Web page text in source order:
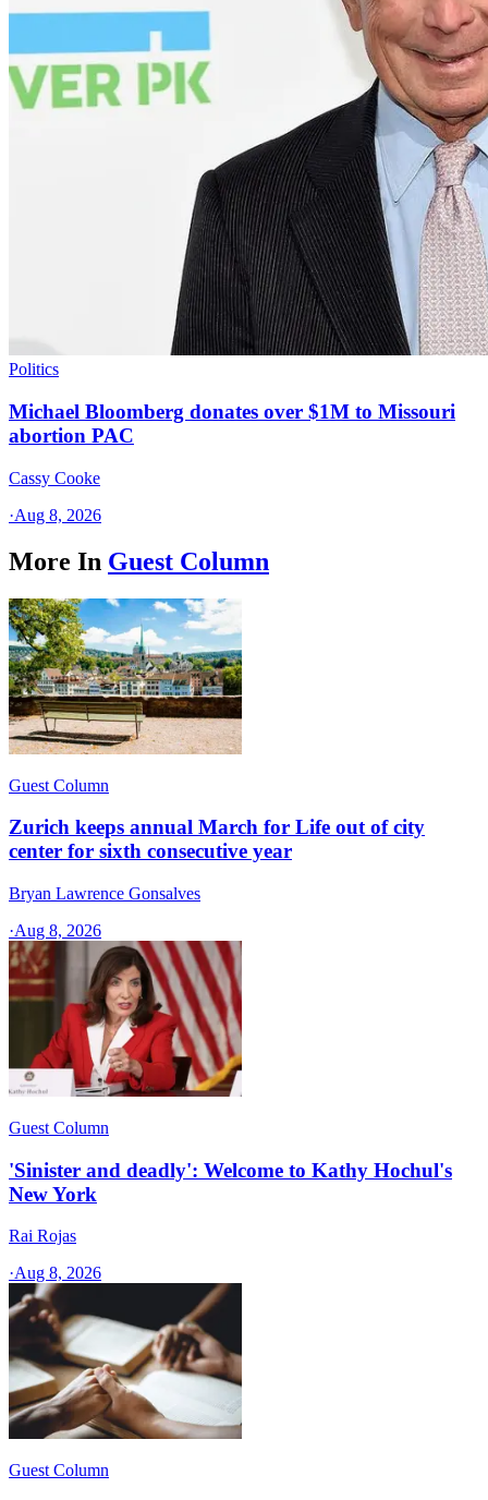
Politics
Michael Bloomberg donates over $1M to Missouri
abortion PAC
Cassy Cooke
·Aug 8, 2026
More In Guest Column
Guest Column
Zurich keeps annual March for Life out of city
center for sixth consecutive year
Bryan Lawrence Gonsalves
·Aug 8, 2026
Guest Column
'Sinister and deadly': Welcome to Kathy Hochul's
New York
Rai Rojas
·Aug 8, 2026
Guest Column